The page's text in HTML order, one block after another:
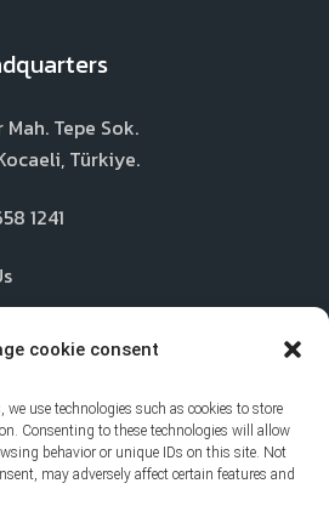
cookie consent
we use technologies such as cookies to store
Consenting to these technologies will allow
behavior or unique IDs on this site. Not
may adversely affect certain features and
Mah. Tepe Sok.
Türkiye.
1241
Privacy Policy|Legal Notice|